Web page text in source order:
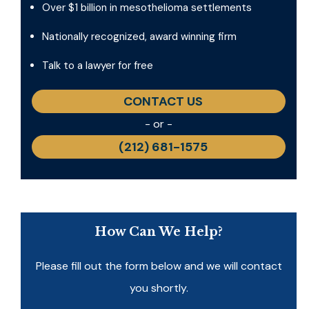
Over $1 billion in mesothelioma settlements
Nationally recognized, award winning firm
Talk to a lawyer for free
CONTACT US
- or -
(212) 681-1575
How Can We Help?
Please fill out the form below and we will contact
you shortly.